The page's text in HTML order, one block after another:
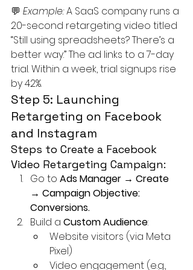
💬 Example: A SaaS company runs a
20-second retargeting video titled
“Still using spreadsheets? There’s a
better way.” The ad links to a 7-day
trial. Within a week, trial signups rise
by 42%.
Step 5: Launching
Retargeting on Facebook
and Instagram
Steps to Create a Facebook
Video Retargeting Campaign:
Go to Ads Manager → Create
→ Campaign Objective:
Conversions.
Build a Custom Audience:
Website visitors (via Meta
Pixel)
Video engagement (e.g.,